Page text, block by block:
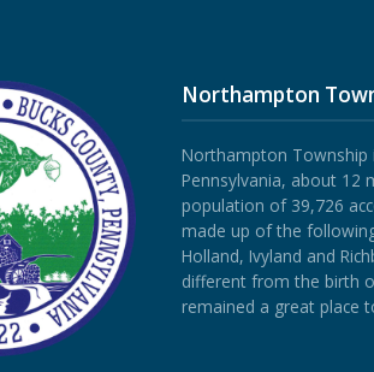
Northampton
Northampton Township
Pennsylvania, about 12
population of 39,726
made up of the
Holland, Ivyland and
different from the birth
remained a great place